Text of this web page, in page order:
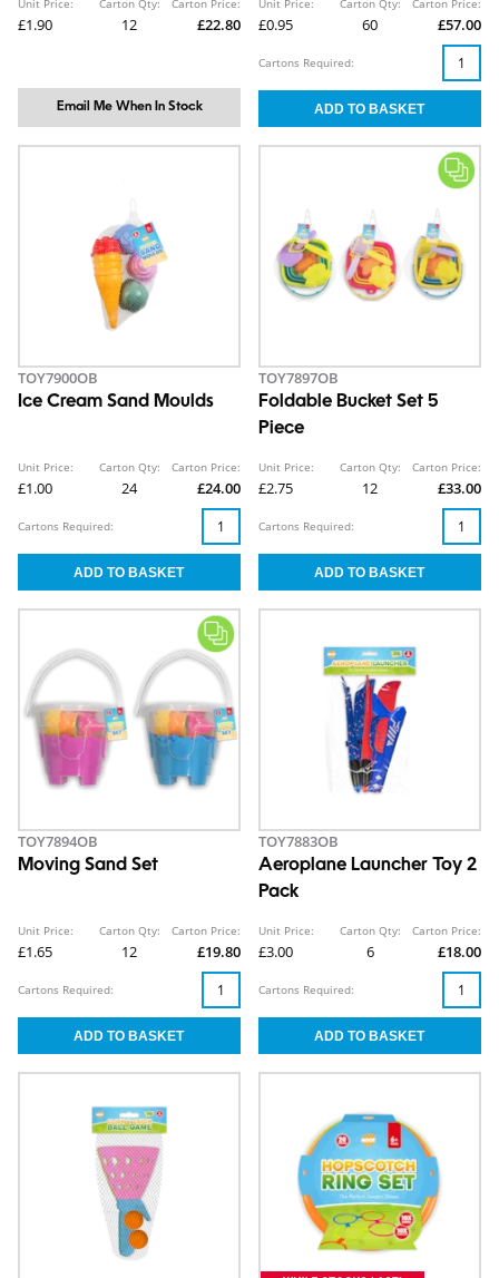
Unit Price:
£1.90
Carton Qty:
12
Carton Price:
£22.80
Email Me When In Stock
Unit Price:
£0.95
Carton Qty:
60
Carton Price:
£57.00
Cartons Required:
TOY7900OB
Ice Cream Sand Moulds
Unit Price:
£1.00
Carton Qty:
24
Carton Price:
£24.00
Cartons Required:
TOY7897OB
Foldable Bucket Set 5
Piece
Unit Price:
£2.75
Carton Qty:
12
Carton Price:
£33.00
Cartons Required:
TOY7894OB
Moving Sand Set
Unit Price:
£1.65
Carton Qty:
12
Carton Price:
£19.80
Cartons Required:
TOY7883OB
Aeroplane Launcher Toy 2
Pack
Unit Price:
£3.00
Carton Qty:
6
Carton Price:
£18.00
Cartons Required: